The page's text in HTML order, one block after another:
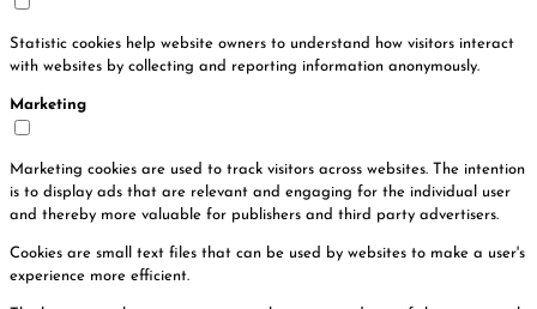
Statistic cookies help website owners to understand how visitors interact
with websites by collecting and reporting information anonymously.
Marketing
Marketing cookies are used to track visitors across websites. The intention
is to display ads that are relevant and engaging for the individual user
and thereby more valuable for publishers and third party advertisers.
Cookies are small text files that can be used by websites to make a user's
experience more efficient.